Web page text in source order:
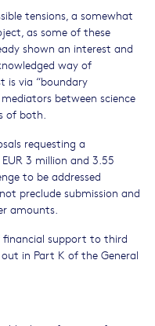
tensions, a somewhat
as some of these
shown an interest and
way of
is via “boundary
between science
of both.
requesting a
3 million and 3.55
to be addressed
preclude submission and
amounts.
financial support to third
in Part K of the General